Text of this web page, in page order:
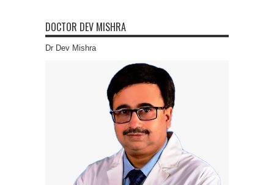
DOCTOR DEV MISHRA
Dr Dev Mishra